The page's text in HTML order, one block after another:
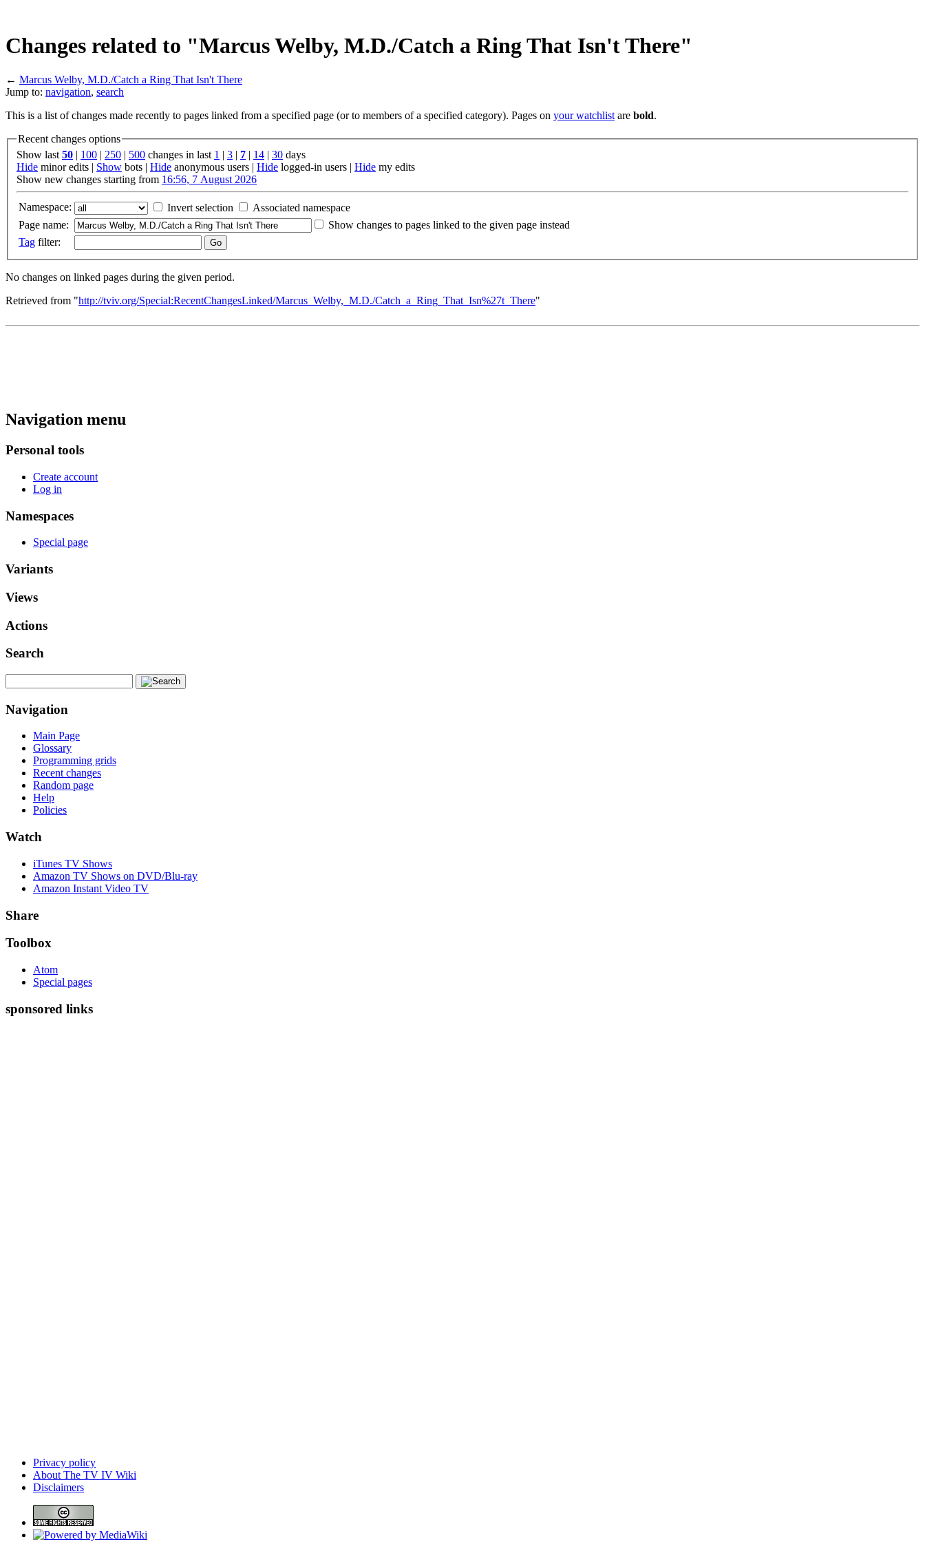
Changes related to "Marcus Welby, M.D./Catch a Ring That Isn't There"
← Marcus Welby, M.D./Catch a Ring That Isn't There
Jump to: navigation, search
This is a list of changes made recently to pages linked from a specified page (or to members of a specified category). Pages on your watchlist are bold.
Recent changes options
Show last50 100 250 500 changes in last 1 3 7 14 30 days
Hide minor edits | Show bots | Hide anonymous users | Hide logged-in users | Hide my edits
Show new changes starting from 16:56, 7 August 2026
Namespace: Invert selection
Associated namespace
Page name:
Show changes to pages linked to the given page instead
Tag filter:
No changes on linked pages during the given period.
Retrieved from "http://tviv.org/Special:RecentChangesLinked/Marcus_Welby,_M.D./Catch_a_Ring_That_Isn%27t_There"
Navigation menu
Personal tools
Create account
Log in
Namespaces
Special page
Variants
Views
Actions
Search
Navigation
Main Page
Glossary
Programming grids
Recent changes
Random page
Help
Policies
Watch
iTunes TV Shows
Amazon TV Shows on DVD/Blu-ray
Amazon Instant Video TV
Share
Toolbox
Atom
Special pages
sponsored links
Privacy policy
About The TV IV Wiki
Disclaimers